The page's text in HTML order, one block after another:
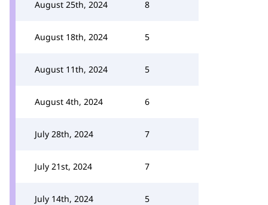
August 25th, 2024 8
August 18th, 2024 5
August 11th, 2024 5
August 4th, 2024 6
July 28th, 2024 7
July 21st, 2024 7
July 14th, 2024 5